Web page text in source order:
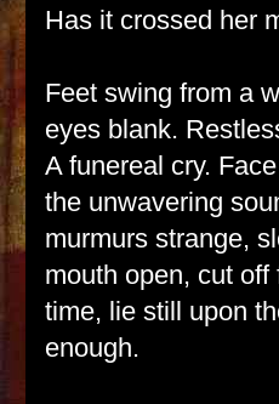
Has it crossed her
Feet swing from a
eyes blank.
A funereal cry.
the unwavering
murmurs strange,
mouth open, cut
time, lie still upon
enough.